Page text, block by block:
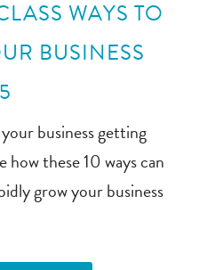
WAYS TO
BUSINESS
business getting
how these 10 ways can
grow your business